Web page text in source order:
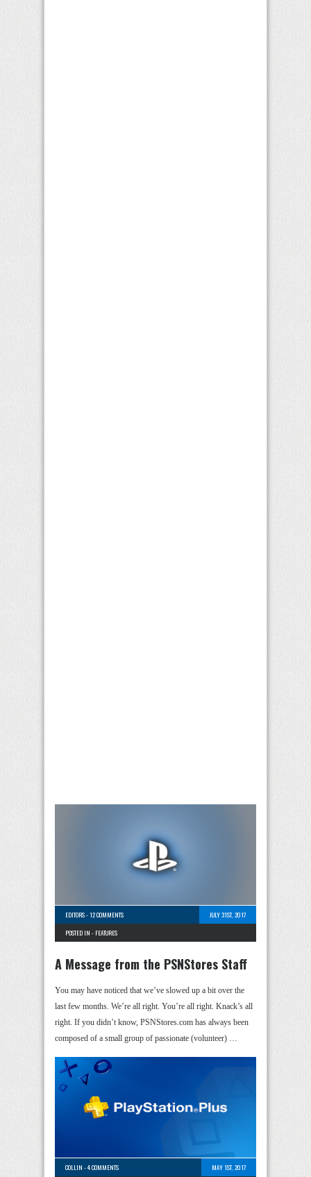
EDITORS-12 COMMENTS
JULY 31ST, 2017
POSTED IN - FEATURES
A Message from the PSNStores Staff
You may have noticed that we’ve slowed up a bit over the
last few months. We’re all right. You’re all right. Knack’s all
right. If you didn’t know, PSNStores.com has always been
composed of a small group of passionate (volunteer) …
COLLIN -4 COMMENTS
MAY 1ST, 2017